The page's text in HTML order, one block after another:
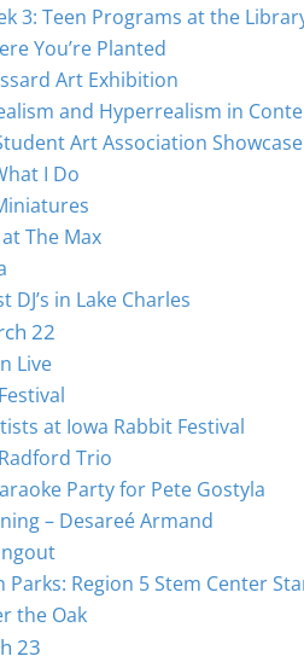
3: Teen Programs at the
You’re Planted
Art Exhibition
and Hyperrealism in
Art Association Showcase
I Do
The Max
DJ’s in Lake Charles
22
Live
at Iowa Rabbit Festival
Trio
Party for Pete Gostyla
– Desareé Armand
Parks: Region 5 Stem Center
the Oak
23